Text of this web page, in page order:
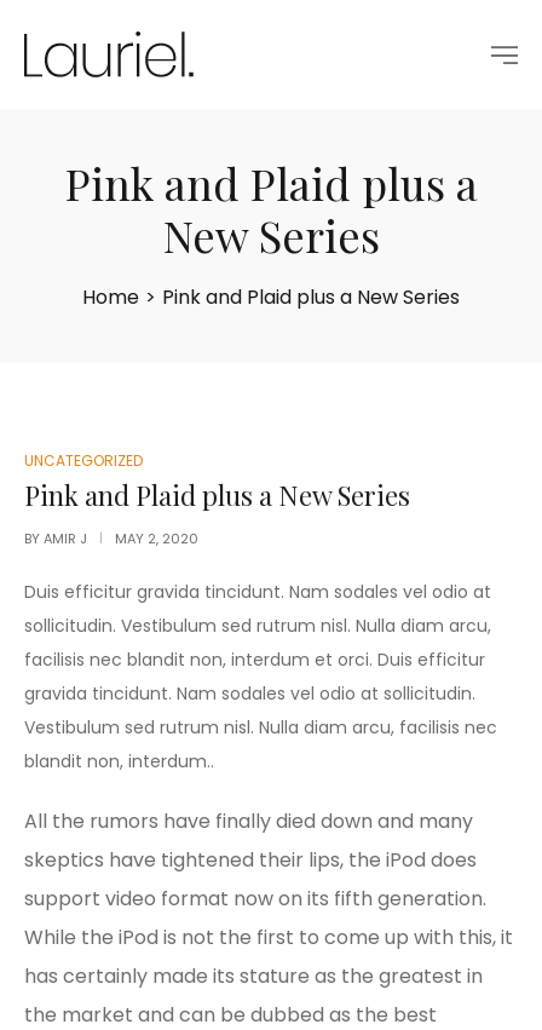
Pink and Plaid plus a
New Series
Home > Pink and Plaid plus a New Series
POSTED
IN
UNCATEGORIZED
Pink and Plaid plus a New Series
BYAMIR J MAY 2, 2020
Duis efficitur gravida tincidunt. Nam sodales vel odio at
sollicitudin. Vestibulum sed rutrum nisl. Nulla diam arcu,
facilisis nec blandit non, interdum et orci. Duis efficitur
gravida tincidunt. Nam sodales vel odio at sollicitudin.
Vestibulum sed rutrum nisl. Nulla diam arcu, facilisis nec
blandit non, interdum..
All the rumors have finally died down and many
skeptics have tightened their lips, the iPod does
support video format now on its fifth generation.
While the iPod is not the first to come up with this, it
has certainly made its stature as the greatest in
the market and can be dubbed as the best